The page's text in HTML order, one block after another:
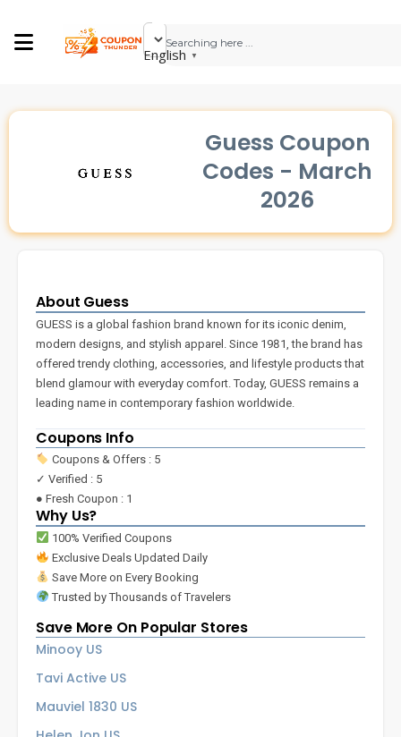
English ▼
Guess Coupon
Codes - March
2026
About Guess
GUESS is a global fashion brand known for its iconic denim,
modern designs, and stylish apparel. Since 1981, the brand has
offered trendy clothing, accessories, and lifestyle products that
blend glamour with everyday comfort. Today, GUESS remains a
leading name in contemporary fashion worldwide.
Coupons Info
Coupons & Offers : 5
✓ Verified : 5
● Fresh Coupon : 1
Why Us?
100% Verified Coupons
Exclusive Deals Updated Daily
Save More on Every Booking
Trusted by Thousands of Travelers
Save More On Popular Stores
Minooy US
Tavi Active US
Mauviel 1830 US